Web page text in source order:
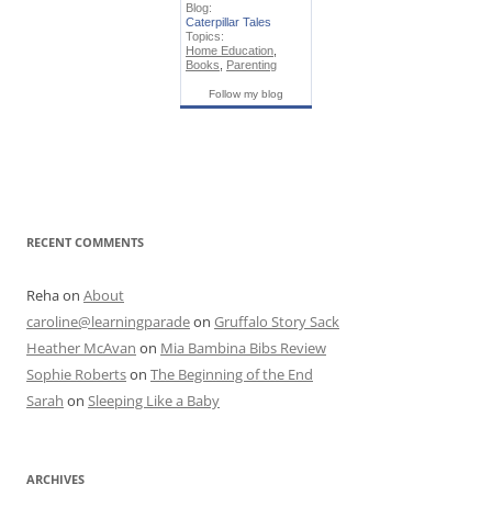
Blog:
Caterpillar Tales
Topics:
Home Education
Books
Parenting
Follow my blog
RECENT COMMENTS
Rehaon About
caroline@learningparadeon Gruffalo Story Sack
Heather McAvan on Mia Bambina Bibs Review
Sophie Robertson The Beginning of the End
Sarah on Sleeping Like a Baby
ARCHIVES